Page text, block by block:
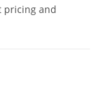
pricing and